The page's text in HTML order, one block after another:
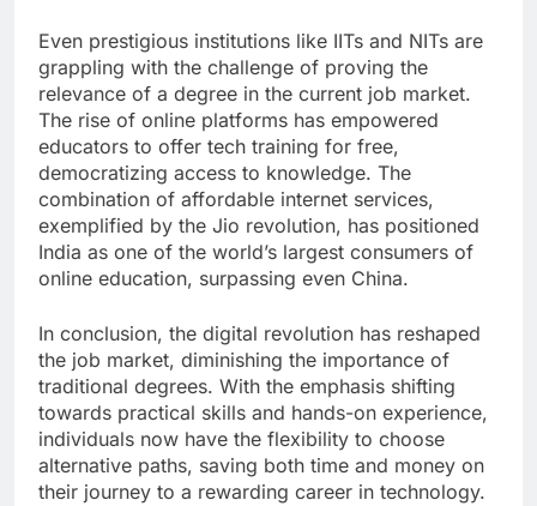
Even prestigious institutions like IITs and NITs are
grappling with the challenge of proving the
relevance of a degree in the current job market.
The rise of online platforms has empowered
educators to offer tech training for free,
democratizing access to knowledge. The
combination of affordable internet services,
exemplified by the Jio revolution, has positioned
India as one of the world’s largest consumers of
online education, surpassing even China.
In conclusion, the digital revolution has reshaped
the job market, diminishing the importance of
traditional degrees. With the emphasis shifting
towards practical skills and hands-on experience,
individuals now have the flexibility to choose
alternative paths, saving both time and money on
their journey to a rewarding career in technology.